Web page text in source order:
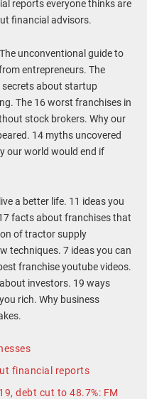
reports everyone thinks are
financial advisors.
unconventional guide to
entrepreneurs. The
about startup
The 16 worst franchises in
stock brokers. Why our
14 myths uncovered
our world would end if
a better life. 11 ideas you
facts about franchises that
of tractor supply
techniques. 7 ideas you can
franchise youtube videos.
investors. 19 ways
rich. Why business
financial reports
debt cut to 48.7%: FM